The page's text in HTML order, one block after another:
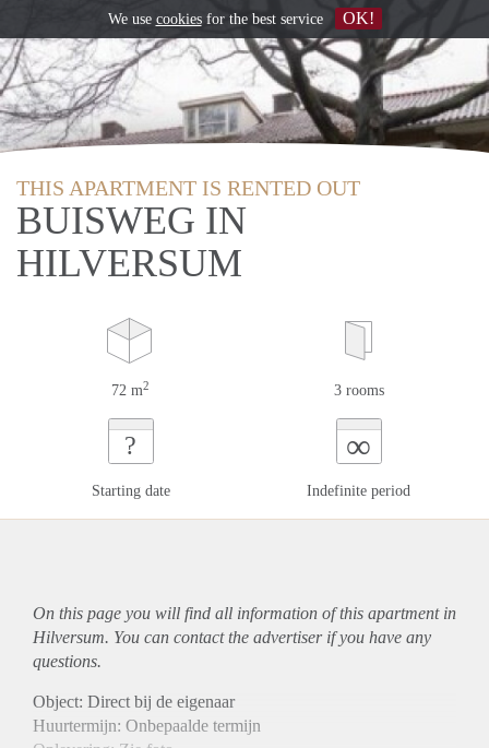
THIS APARTMENT IS RENTED OUT
BUISWEG IN
HILVERSUM
72 m2 3 rooms
?
Starting date
∞
Indefinite period
On this page you will find all information of this apartmentin
Hilversum. You can contact the advertiser if you have any
questions.
Object: Direct bij de eigenaar
Huurtermijn: Onbepaalde termijn
We use cookiesfor the best service OK!